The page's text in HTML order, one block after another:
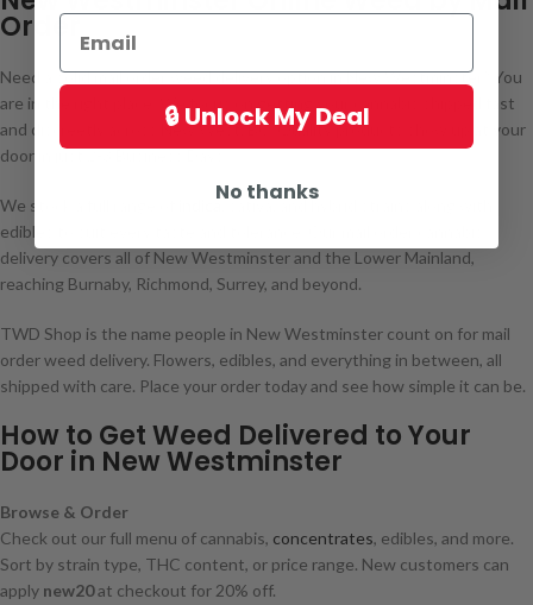
Order
Need a solid mail order weed delivery option in New Westminster? You
are in the right place. We focus on getting your cannabis shipped fast
and discreetly across New West, BC. Quality products show up at your
door in just 2-3 Business Days.
We stock a full range of indica, sativa, and hybrid strains along with
edibles to suit every taste and tolerance. Our mail order cannabis
delivery covers all of New Westminster and the Lower Mainland,
reaching Burnaby, Richmond, Surrey, and beyond.
TWD Shop is the name people in New Westminster count on for mail
order weed delivery. Flowers, edibles, and everything in between, all
shipped with care. Place your order today and see how simple it can be.
How to Get Weed Delivered to Your
Door in New Westminster
Browse & Order
Check out our full menu of cannabis, concentrates, edibles, and more.
Sort by strain type, THC content, or price range. New customers can
apply new20at checkout for 20% off.
🔒 Unlock My Deal
No thanks